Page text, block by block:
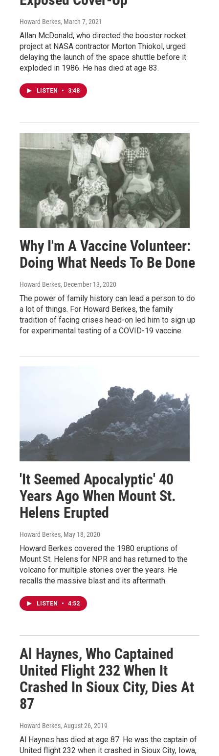
Howard Berkes, March 7, 2021
Allan McDonald, who directed the booster rocket
project at NASA contractor Morton Thiokol, urged
delaying the launch of the space shuttle before it
exploded in 1986. He has died at age 83.
LISTEN • 3:48
Why I'm A Vaccine Volunteer:
Doing What Needs To Be Done
Howard Berkes, December 13, 2020
The power of family history can lead a person to do
a lot of things. For Howard Berkes, the family
tradition of facing crises head-on led him to sign up
for experimental testing of a COVID-19 vaccine.
'It Seemed Apocalyptic' 40
Years Ago When Mount St.
Helens Erupted
Howard Berkes, May 18, 2020
Howard Berkes covered the 1980 eruptions of
Mount St. Helens for NPR and has returned to the
volcano for multiple stories over the years. He
recalls the massive blast and its aftermath.
LISTEN • 4:52
Al Haynes, Who Captained
United Flight 232 When It
Crashed In Sioux City, Dies At
87
Howard Berkes, August 26, 2019
Al Haynes has died at age 87. He was the captain of
United flight 232 when it crashed in Sioux City, Iowa,